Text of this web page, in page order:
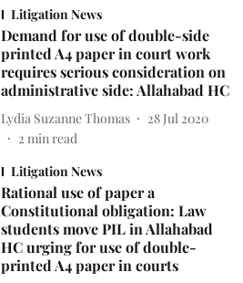
Litigation News
Demand for use of double-side
printed A4 paper in court work
requires serious consideration on
administrative side: Allahabad HC
Lydia Suzanne Thomas
28 Jul 2020
2 min read
Litigation News
Rational use of paper a
Constitutional obligation: Law
students move PIL in Allahabad
HC urging for use of double-
printed A4 paper in courts